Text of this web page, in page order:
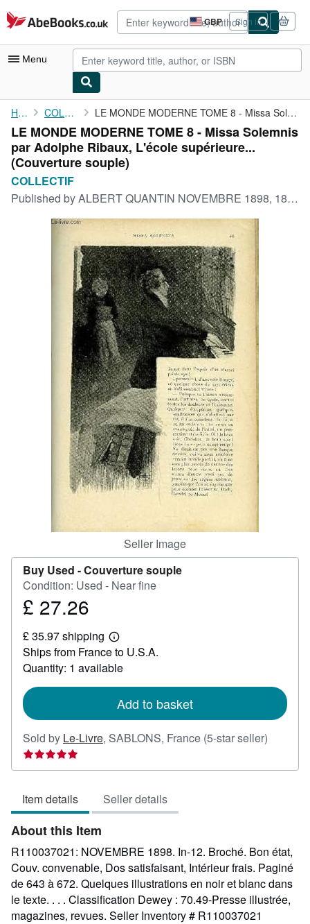
Skip to main content
AbeBooks.co.uk GBP
Site
shopping
preferences
Sign in
Menu
My Account
My Purchases
Advanced Search
Browse Collections
CLOSE
Home COLLECTIF LE MONDE MODERNE TOME 8 - Missa Solemnis par Adolphe Ribaux, ...
LE MONDE MODERNE TOME 8 - Missa Solemnis
par Adolphe Ribaux, L'école supérieure...
(Couverture souple)
COLLECTIF
Published byALBERT QUANTIN NOVEMBRE 1898, 1898
Seller Image
Buy Used -Couverture souple
Condition: Used - Near fine
Price
27.26
£ 27.26
£ 35.97 shipping
Learn
more
about
shipping
Ships from France to U.S.A.
Quantity: 1 available
Add to basket
Sold by Le-Livre, SABLONS, France (5-star seller)
5
Item details Seller details
About this Item
R110037021: NOVEMBRE 1898. In-12. Broché. Bon état,
Couv. convenable, Dos satisfaisant, Intérieur frais. Paginé
de 643 à 672. Quelques illustrations en noir et blanc dans
le texte. . . . Classification Dewey : 70.49-Presse illustrée,
magazines, revues. Seller Inventory # R110037021